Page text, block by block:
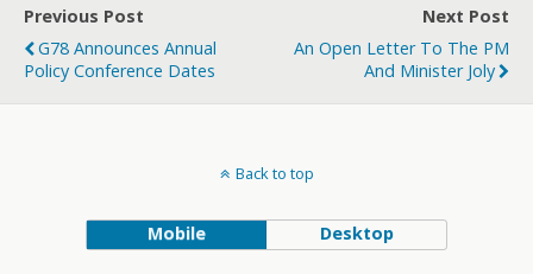
Previous Post
G78 Announces Annual
Policy Conference Dates
Next Post
An Open Letter To The PM
And Minister Joly
Back to top
Mobile Desktop